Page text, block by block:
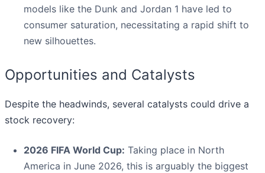
models like the Dunk and Jordan 1 have led to
consumer saturation, necessitating a rapid shift to
new silhouettes.
Opportunities and Catalysts
Despite the headwinds, several catalysts could drive a
stock recovery:
2026 FIFA World Cup: Taking place in North
America in June 2026, this is arguably the biggest